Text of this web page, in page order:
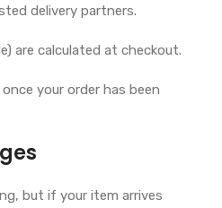
delivery partners.
are calculated at checkout.
your order has been
but if your item arrives